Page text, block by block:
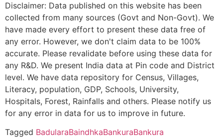
CBSE 2430065
DAV PUBLIC
SCHOOL
MEGIA
THERMAL
POWER
PO MTPS
DISTT
BANKURA
WEST
CBSE 2430098
Manohari Devi
Bajia DAV Public
n.h. 60, bikna
p.o. kesiakole,
Panskura Banamali College, Purba Medinipur – 721152
Bankura Zilla Saradamani Mahila Mahavidyapith, Bankura,
Cycle)
Mahishadal Raj College, Purba Medinapur – 721628 (Second
Bhatter College, Dist. Paschim Medinipur, 721426 (Second
Disclaimer: Data published on this website has been
collected from many sources (Govt and Non-Govt). We
have made every effort to present these data free of
any error. However, we don't claim data to be 100%
accurate. Please revalidate before using these data for
any R&D. We present India data at Pin code and District
level. We have data repository for Census, Villages,
Literacy, population, GDP, Schools, University,
Hospitals, Forest, Rainfalls and others. Please notify us
for any error in data for us to improve in future.
Tagged BadularaBaindhkaBankuraBankura